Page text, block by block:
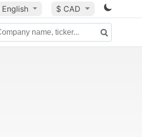
English $ CAD